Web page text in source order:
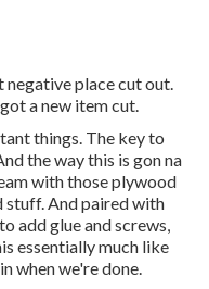
place cut out.
a new item cut.
things. The key to
the way this is gon na
with those plywood
stuff. And paired with
add glue and screws,
essentially much like
when we're done.